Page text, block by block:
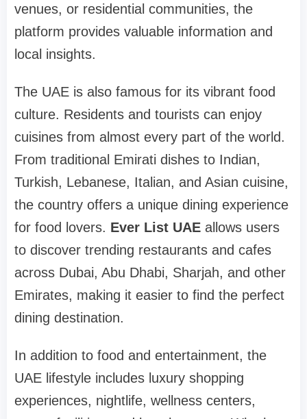
venues, or residential communities, the
platform provides valuable information and
local insights.
The UAE is also famous for its vibrant food
culture. Residents and tourists can enjoy
cuisines from almost every part of the world.
From traditional Emirati dishes to Indian,
Turkish, Lebanese, Italian, and Asian cuisine,
the country offers a unique dining experience
for food lovers. Ever List UAE allows users
to discover trending restaurants and cafes
across Dubai, Abu Dhabi, Sharjah, and other
Emirates, making it easier to find the perfect
dining destination.
In addition to food and entertainment, the
UAE lifestyle includes luxury shopping
experiences, nightlife, wellness centers,